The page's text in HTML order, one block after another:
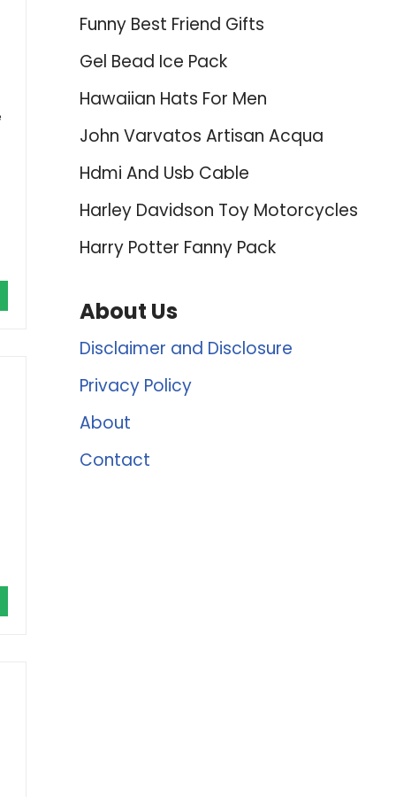
Funny Best Friend Gifts
Gel Bead Ice Pack
Hawaiian Hats For Men
John Varvatos Artisan Acqua
Hdmi And Usb Cable
Harley Davidson Toy Motorcycles
Harry Potter Fanny Pack
About Us
Disclaimer and Disclosure
Privacy Policy
About
Contact